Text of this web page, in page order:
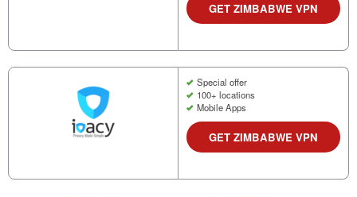
GET ZIMBABWE VPN
Special offer
100+ locations
Mobile Apps
GET ZIMBABWE VPN